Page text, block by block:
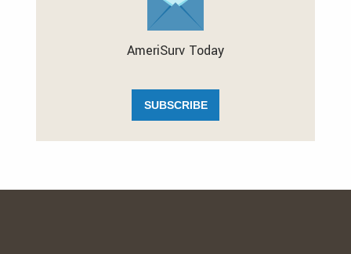
AmeriSurv Today
SUBSCRIBE